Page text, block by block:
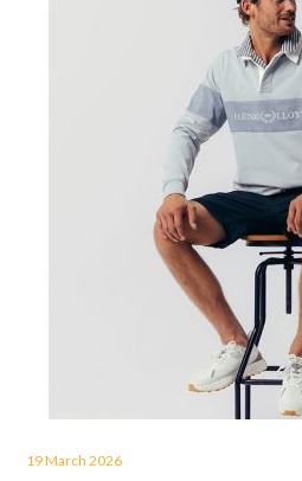
19 March 2026